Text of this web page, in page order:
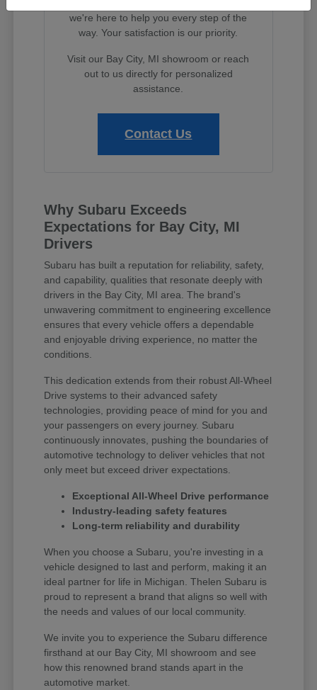
we're here to help you every step of the
way. Your satisfaction is our priority.
Visit our Bay City, MI showroom or reach
out to us directly for personalized
assistance.
Contact Us
Why Subaru Exceeds
Expectations for Bay City, MI
Drivers
Subaru has built a reputation for reliability, safety,
and capability, qualities that resonate deeply with
drivers in the Bay City, MI area. The brand's
unwavering commitment to engineering excellence
ensures that every vehicle offers a dependable
and enjoyable driving experience, no matter the
conditions.
This dedication extends from their robust All-Wheel
Drive systems to their advanced safety
technologies, providing peace of mind for you and
your passengers on every journey. Subaru
continuously innovates, pushing the boundaries of
automotive technology to deliver vehicles that not
only meet but exceed driver expectations.
Exceptional All-Wheel Drive performance
Industry-leading safety features
Long-term reliability and durability
When you choose a Subaru, you're investing in a
vehicle designed to last and perform, making it an
ideal partner for life in Michigan. Thelen Subaru is
proud to represent a brand that aligns so well with
the needs and values of our local community.
We invite you to experience the Subaru difference
firsthand at our Bay City, MI showroom and see
how this renowned brand stands apart in the
automotive market.